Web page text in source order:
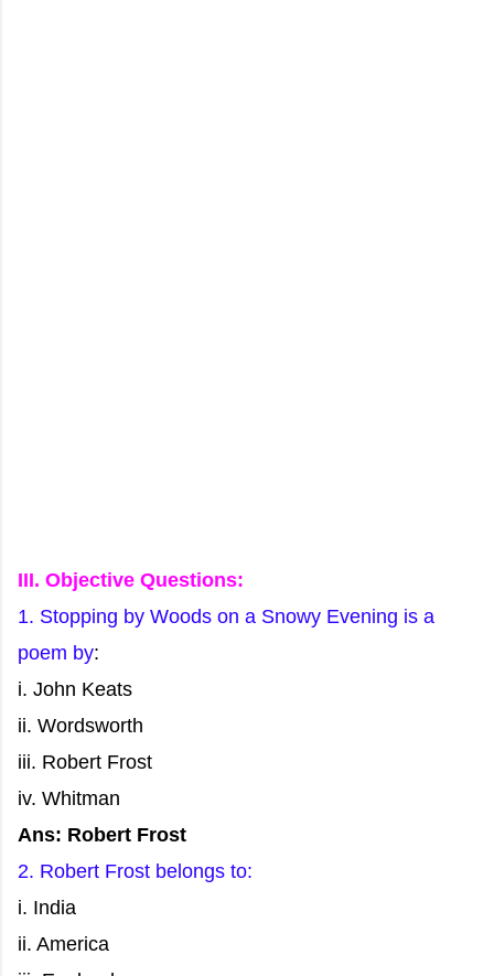
III. Objective Questions:
1. Stopping by Woods on a Snowy Evening is a
poem by:
i. John Keats
ii. Wordsworth
iii. Robert Frost
iv. Whitman
Ans: Robert Frost
2. Robert Frost belongs to:
i. India
ii. America